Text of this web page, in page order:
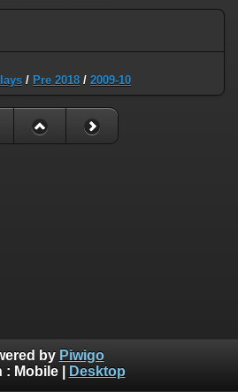
/ Pre 2018 / 2009-10
by Piwigo
: Mobile| Desktop